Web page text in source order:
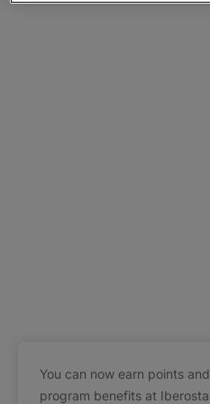
You can now earn points
program benefits at